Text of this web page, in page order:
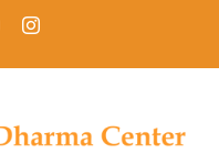
YouTubeInstagram